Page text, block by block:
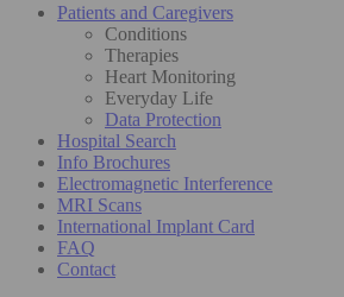
Patients and Caregivers
Conditions
Therapies
Heart Monitoring
Everyday Life
Data Protection
Hospital Search
Info Brochures
Electromagnetic Interference
MRI Scans
International Implant Card
FAQ
Contact